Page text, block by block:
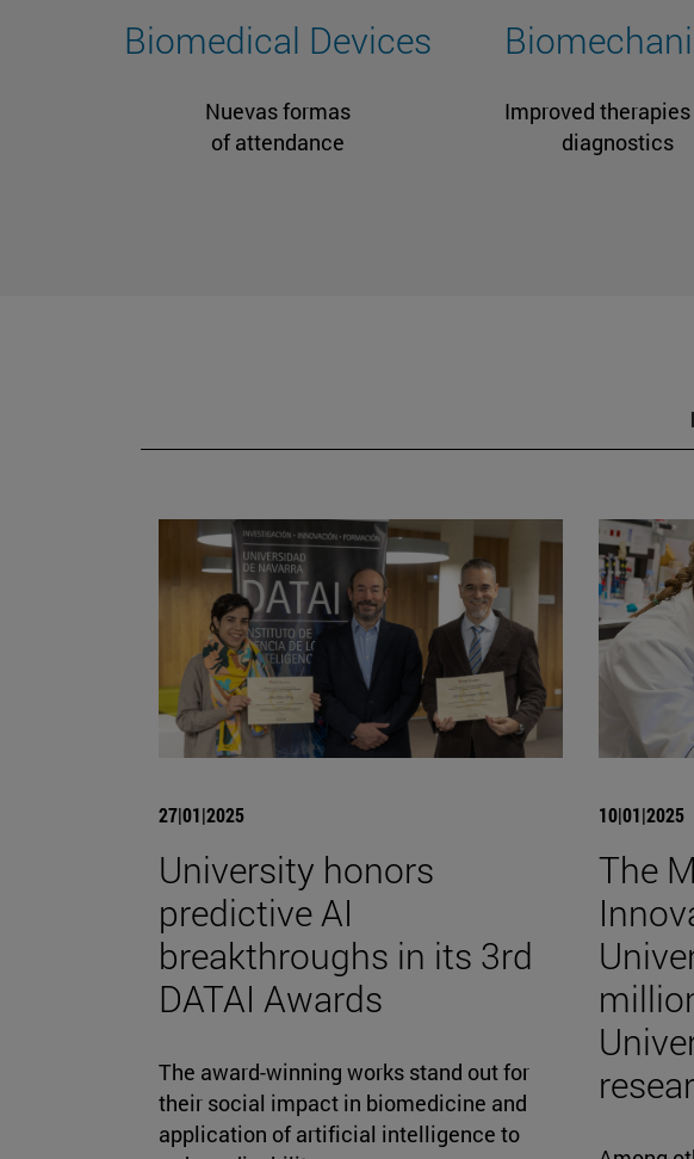
Biomedical Devices
Nuevas formas
of attendance
Improved therapies
diagnostics
27|01|2025
University honors
predictive AI
breakthroughs in its 3rd
DATAI Awards
The award-winning works stand out for
their social impact in biomedicine and
application of artificial intelligence to
10|01|2025
The